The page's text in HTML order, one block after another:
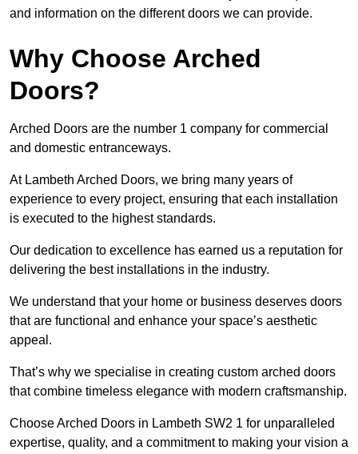
and information on the different doors we can provide.
Why Choose Arched
Doors?
Arched Doors are the number 1 company for commercial
and domestic entranceways.
At Lambeth Arched Doors, we bring many years of
experience to every project, ensuring that each installation
is executed to the highest standards.
Our dedication to excellence has earned us a reputation for
delivering the best installations in the industry.
We understand that your home or business deserves doors
that are functional and enhance your space’s aesthetic
appeal.
That’s why we specialise in creating custom arched doors
that combine timeless elegance with modern craftsmanship.
Choose Arched Doors in Lambeth SW2 1 for unparalleled
expertise, quality, and a commitment to making your vision a